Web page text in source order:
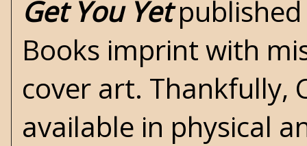
Get You Yetpublished
Books imprint with
cover art. Thankfully,
available in physical